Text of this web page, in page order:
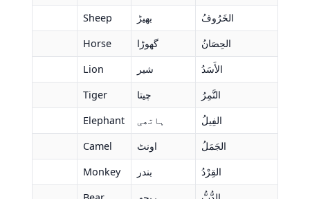
Sheep
بھیڑ
الخَرُوفُ
Horse
گھوڑا
الحِصَانُ
Lion
شیر
الأَسَدُ
Tiger
چیتا
النَّمِرُ
Elephant
ہاتھی
الفِيلُ
Camel
اونٹ
الجَمَلُ
Monkey
بندر
القِرْدُ